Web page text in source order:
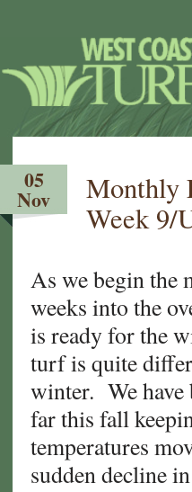
05
Nov
Monthly
Week 9/
As we begin the
weeks into the
is ready for the
turf is quite
winter. We have
far this fall
temperatures
sudden decline